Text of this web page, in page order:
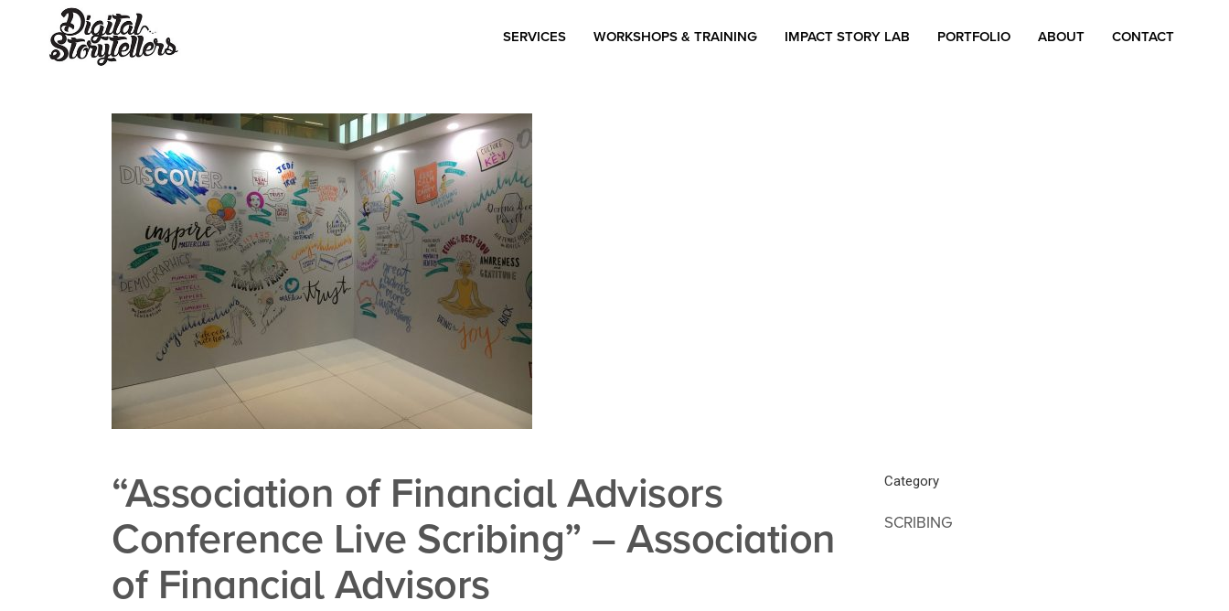
SERVICES WORKSHOPS & TRAINING IMPACT STORY LAB PORTFOLIO ABOUT CONTACT
“Association of Financial Advisors
Conference Live Scribing” – Association
of Financial Advisors
Category
SCRIBING